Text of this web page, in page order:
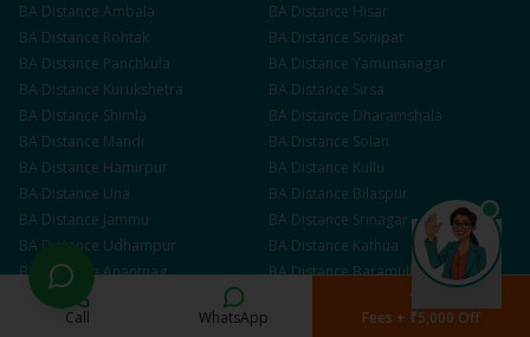
BA Distance Ambala BA Distance Hisar
BA Distance Rohtak BA Distance Sonipat
BA Distance Panchkula BA Distance Yamunanagar
BA Distance Kurukshetra BA Distance Sirsa
BA Distance Shimla BA Distance Dharamshala
BA Distance Mandi BA Distance Solan
BA Distance Hamirpur BA Distance Kullu
BA Distance Una BA Distance Bilaspur
BA Distance Jammu BA Distance Srinagar
BA Distance Udhampur BA Distance Kathua
BA
DistanceAnantnag BADistanceBaramulla
Call WhatsApp Fees + ₹5,000 Off